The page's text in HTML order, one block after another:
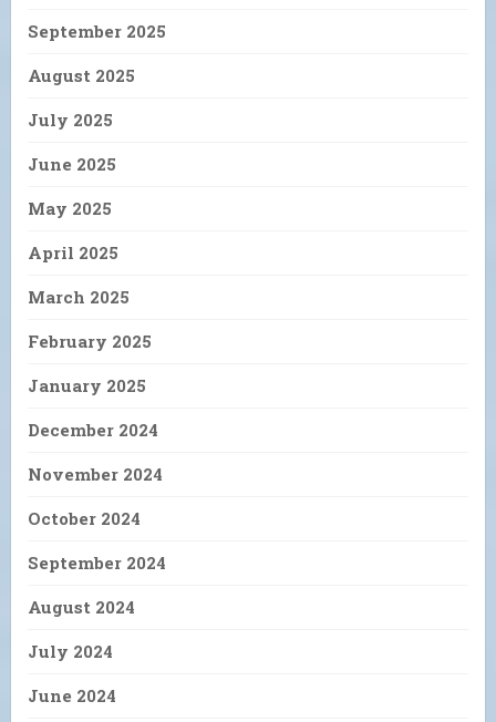
September 2025
August 2025
July 2025
June 2025
May 2025
April 2025
March 2025
February 2025
January 2025
December 2024
November 2024
October 2024
September 2024
August 2024
July 2024
June 2024